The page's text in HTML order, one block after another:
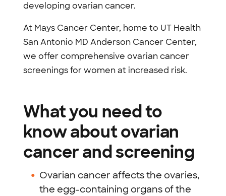
developing ovarian cancer.
At Mays Cancer Center, home to UT Health
San Antonio MD Anderson Cancer Center,
we offer comprehensive ovarian cancer
screenings for women at increased risk.
What you need to
know about ovarian
cancer and screening
Ovarian cancer affects the ovaries,
the egg-containing organs of the